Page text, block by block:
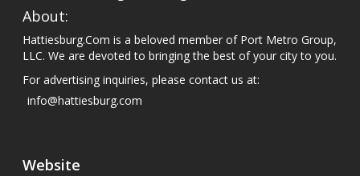
About:
Hattiesburg.Com is a beloved member of Port Metro Group,
LLC. We are devoted to bringing the best of your city to you.
For advertising inquiries, please contact us at:
info@hattiesburg.com
Website